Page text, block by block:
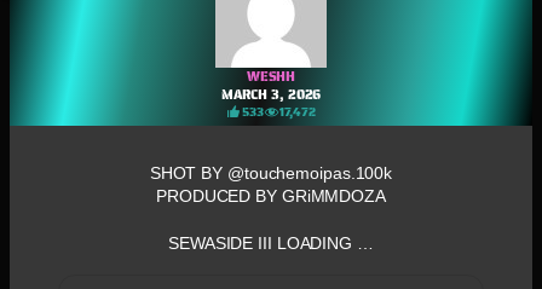
WESHH
MARCH 3, 2026
533 17,472
SHOT BY @touchemoipas.100k
PRODUCED BY GRiMMDOZA
SEWASIDE III LOADING …